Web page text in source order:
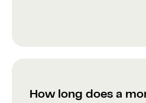
How long does a